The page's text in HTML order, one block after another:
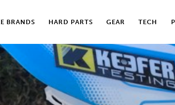
BRANDS HARD PARTS GEAR TECH